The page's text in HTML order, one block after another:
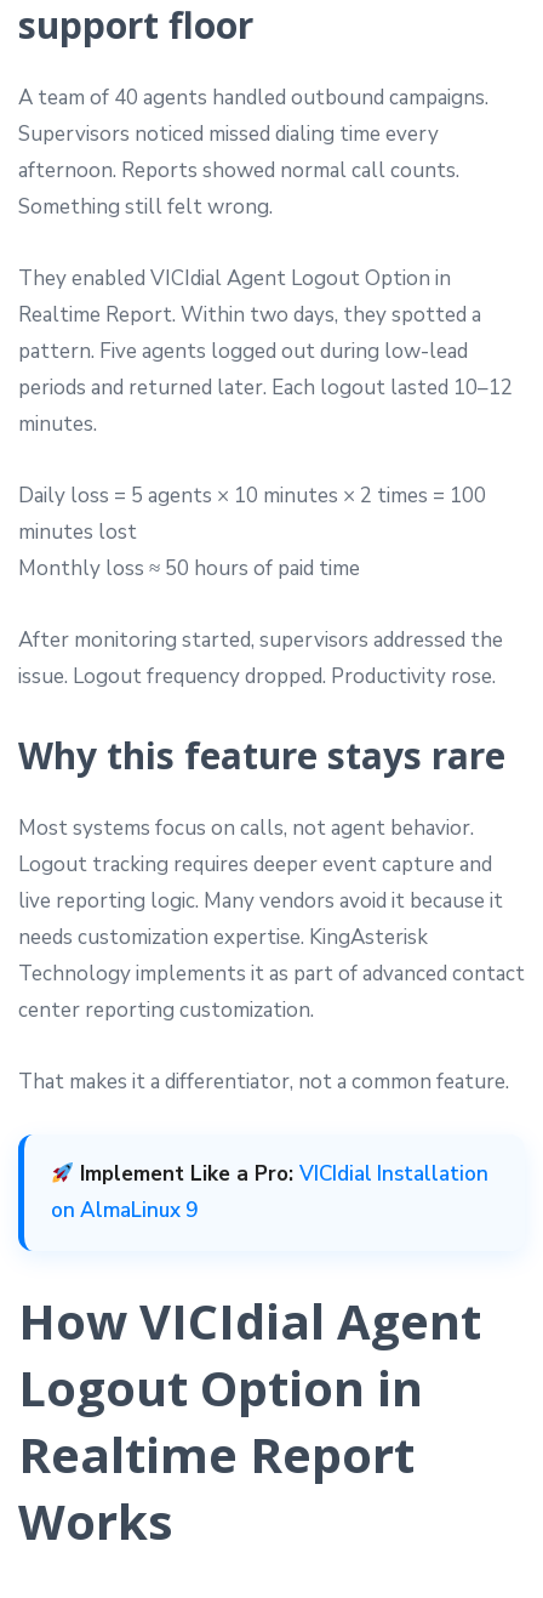
support floor
A team of 40 agents handled outbound campaigns.
Supervisors noticed missed dialing time every
afternoon. Reports showed normal call counts.
Something still felt wrong.
They enabled VICIdial Agent Logout Option in
Realtime Report. Within two days, they spotted a
pattern. Five agents logged out during low-lead
periods and returned later. Each logout lasted 10–12
minutes.
Daily loss = 5 agents × 10 minutes × 2 times = 100
minutes lost
Monthly loss ≈ 50 hours of paid time
After monitoring started, supervisors addressed the
issue. Logout frequency dropped. Productivity rose.
Why this feature stays rare
Most systems focus on calls, not agent behavior.
Logout tracking requires deeper event capture and
live reporting logic. Many vendors avoid it because it
needs customization expertise. KingAsterisk
Technology implements it as part of advanced contact
center reporting customization.
That makes it a differentiator, not a common feature.
Implement Like a Pro:VICIdial Installation
on AlmaLinux 9
How VICIdial Agent
Logout Option in
Realtime Report
Works